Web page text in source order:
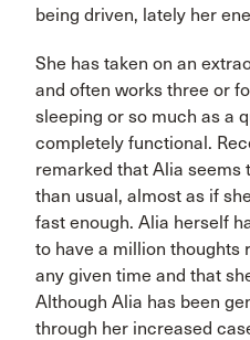
being driven, lately her
She has taken on an
and often works three or
sleeping or so much as a
completely functional.
remarked that Alia seems
than usual, almost as if
fast enough. Alia herself
to have a million thoughts
any given time and that
Although Alia has been
through her increased